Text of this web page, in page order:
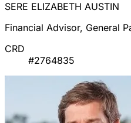
SERE ELIZABETH AUSTIN
Financial Advisor, General
CRD
#2764835